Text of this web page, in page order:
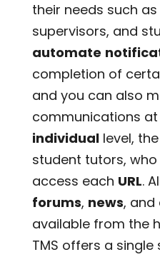
their needs such
supervisors, and
automate
completion of
and you can also
communications
individuallevel, the
student tutors,
access each URL.
forums, news, and
available from the
TMS offers a